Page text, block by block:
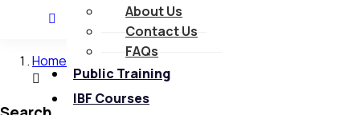
About Us
Contact Us
FAQs
Public Training
IBF Courses
Home